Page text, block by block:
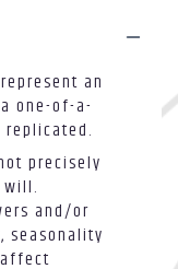
an
one-of-a-
precisely
and/or
seasonality